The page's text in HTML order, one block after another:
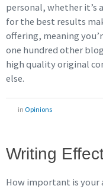
personal, whether it’s
for the best results
offering, meaning
one hundred other
high quality original
else.
in Opinions
Writing
How important is your